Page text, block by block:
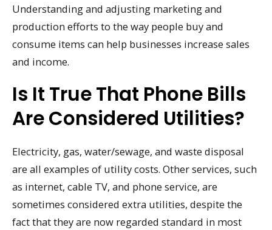
Understanding and adjusting marketing and
production efforts to the way people buy and
consume items can help businesses increase sales
and income.
Is It True That Phone Bills
Are Considered Utilities?
Electricity, gas, water/sewage, and waste disposal
are all examples of utility costs. Other services, such
as internet, cable TV, and phone service, are
sometimes considered extra utilities, despite the
fact that they are now regarded standard in most